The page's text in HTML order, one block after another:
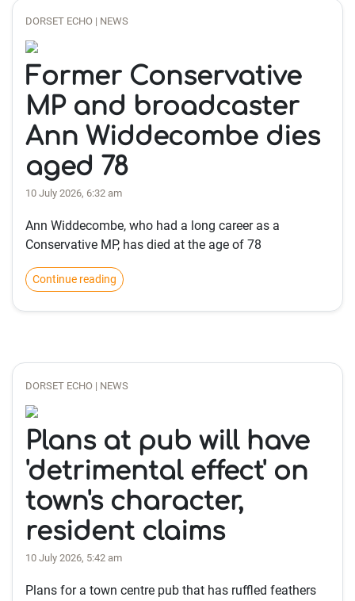
DORSET ECHO | NEWS
Former Conservative
MP and broadcaster
Ann Widdecombe dies
aged 78
10 July 2026, 6:32 am
Ann Widdecombe, who had a long career as a
Conservative MP, has died at the age of 78
Continue reading
DORSET ECHO | NEWS
Plans at pub will have
'detrimental effect' on
town's character,
resident claims
10 July 2026, 5:42 am
Plans for a town centre pub that has ruffled feathers